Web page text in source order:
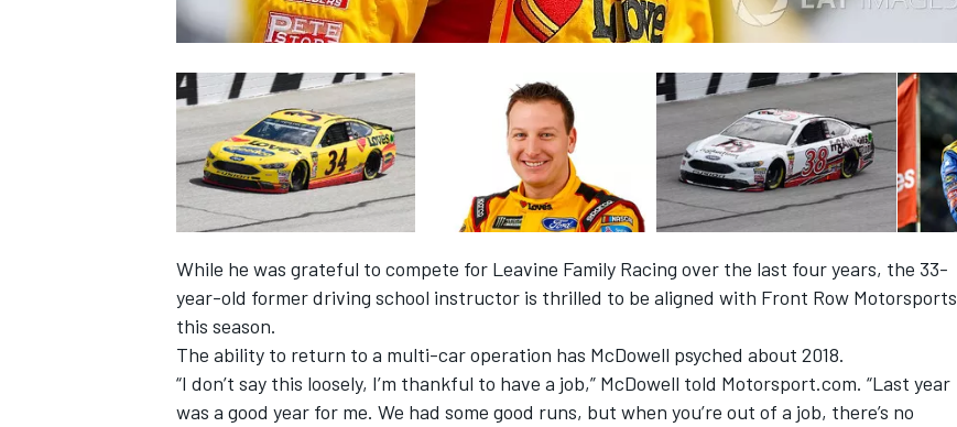
While he was grateful to compete for Leavine Family Racing over the last four years, the 33-
year-old former driving school instructor is thrilled to be aligned with Front Row Motorsports
this season.
The ability to return to a multi-car operation has McDowell psyched about 2018.
“I don’t say this loosely, I’m thankful to have a job,” McDowell told Motorsport.com. “Last year
was a good year for me. We had some good runs, but when you’re out of a job, there’s no